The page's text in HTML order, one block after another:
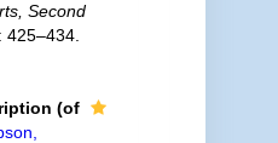
Second
425–434.
(of